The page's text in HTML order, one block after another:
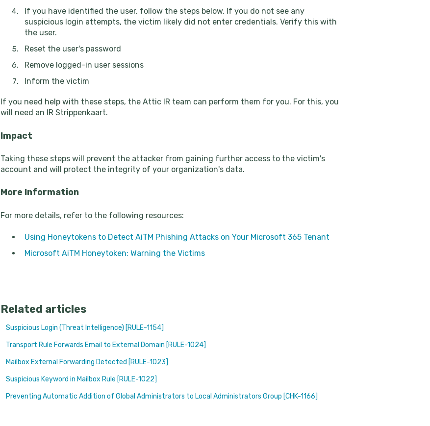
If you have identified the user, follow the steps below. If you do not see any
suspicious login attempts, the victim likely did not enter credentials. Verify this with
the user.
Reset the user's password
Remove logged-in user sessions
Inform the victim
If you need help with these steps, the Attic IR team can perform them for you. For this, you
will need an IR Strippenkaart.
Impact
Taking these steps will prevent the attacker from gaining further access to the victim's
account and will protect the integrity of your organization's data.
More Information
For more details, refer to the following resources:
Using Honeytokens to Detect AiTM Phishing Attacks on Your Microsoft 365 Tenant
Microsoft AiTM Honeytoken: Warning the Victims
Related articles
Suspicious Login (Threat Intelligence) [RULE-1154]
Transport Rule Forwards Email to External Domain [RULE-1024]
Mailbox External Forwarding Detected [RULE-1023]
Suspicious Keyword in Mailbox Rule [RULE-1022]
Preventing Automatic Addition of Global Administrators to Local Administrators Group [CHK-1166]